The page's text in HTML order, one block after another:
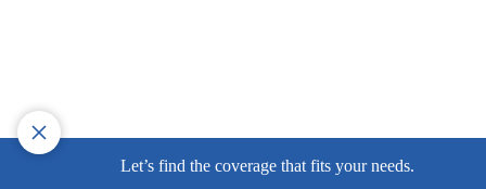
Let’s find the coverage that fits your needs.